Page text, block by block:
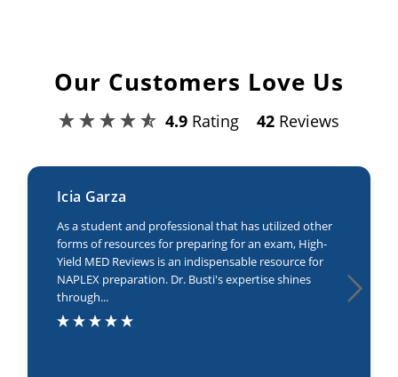
Our Customers Love Us
4.9 Rating 42 Reviews
Icia Garza
As a student and professional that has utilized other
forms of resources for preparing for an exam, High-
Yield MED Reviews is an indispensable resource for
NAPLEX preparation. Dr. Busti's expertise shines
through...